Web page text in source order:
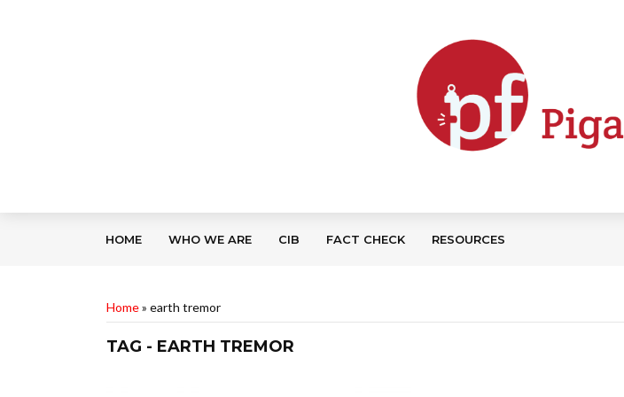
HOME WHO WE ARE CIB FACT CHECK RESOURCES
Home» earth tremor
TAG - EARTH TREMOR